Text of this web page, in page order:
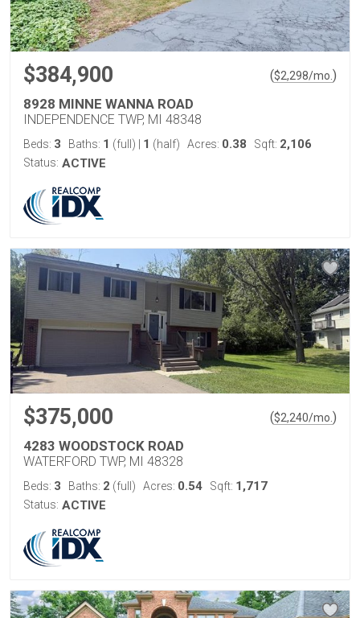
$384,900 ($2,298/mo. )
8928 MINNE WANNA ROAD
INDEPENDENCE TWP, MI 48348
Beds: 3 Baths: 1 (full) 1 (half) Acres: 0.38 Sqft: 2,106
Status: ACTIVE
$375,000 ($2,240/mo. )
4283 WOODSTOCK ROAD
WATERFORD TWP, MI 48328
Beds: 3 Baths: 2 (full) Acres: 0.54 Sqft: 1,717
Status: ACTIVE